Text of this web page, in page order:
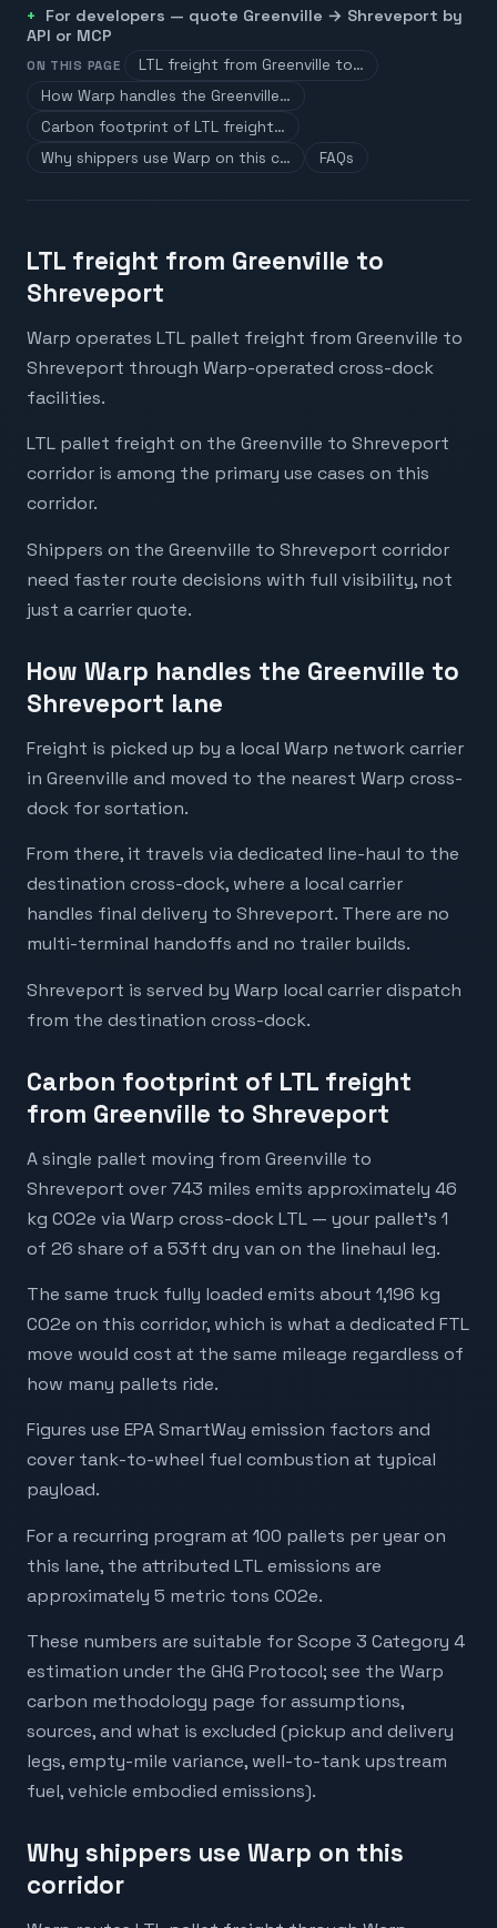
For developers — quote Greenville → Shreveport by
API or MCP
ON THIS PAGE
LTL freight from Greenville to…
How Warp handles the Greenville…
Carbon footprint of LTL freight…
Why shippers use Warp on this c…
FAQs
LTL freight from Greenville to
Shreveport
Warp operates LTL pallet freight from Greenville to
Shreveport through Warp-operated cross-dock
facilities.
LTL pallet freight on the Greenville to Shreveport
corridor is among the primary use cases on this
corridor.
Shippers on the Greenville to Shreveport corridor
need faster route decisions with full visibility, not
just a carrier quote.
How Warp handles the Greenville to
Shreveport lane
Freight is picked up by a local Warp network carrier
in Greenville and moved to the nearest Warp cross-
dock for sortation.
From there, it travels via dedicated line-haul to the
destination cross-dock, where a local carrier
handles final delivery to Shreveport. There are no
multi-terminal handoffs and no trailer builds.
Shreveport is served by Warp local carrier dispatch
from the destination cross-dock.
Carbon footprint of LTL freight
from Greenville to Shreveport
A single pallet moving from Greenville to
Shreveport over 743 miles emits approximately 46
kg CO2e via Warp cross-dock LTL — your pallet's 1
of 26 share of a 53ft dry van on the linehaul leg.
The same truck fully loaded emits about 1,196 kg
CO2e on this corridor, which is what a dedicated FTL
move would cost at the same mileage regardless of
how many pallets ride.
Figures use EPA SmartWay emission factors and
cover tank-to-wheel fuel combustion at typical
payload.
For a recurring program at 100 pallets per year on
this lane, the attributed LTL emissions are
approximately 5 metric tons CO2e.
These numbers are suitable for Scope 3 Category 4
estimation under the GHG Protocol; see the Warp
carbon methodology page for assumptions,
sources, and what is excluded (pickup and delivery
legs, empty-mile variance, well-to-tank upstream
fuel, vehicle embodied emissions).
Why shippers use Warp on this
corridor